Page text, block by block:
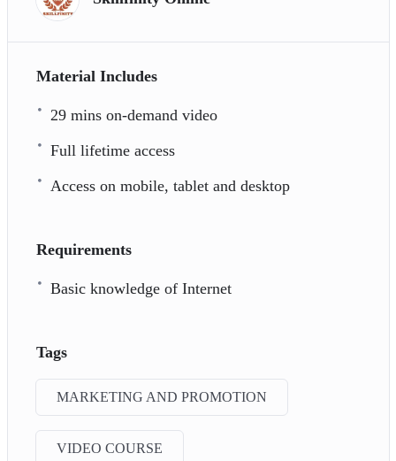
Material Includes
29 mins on-demand video
Full lifetime access
Access on mobile, tablet and desktop
Requirements
Basic knowledge of Internet
Tags
MARKETING AND PROMOTION
VIDEO COURSE